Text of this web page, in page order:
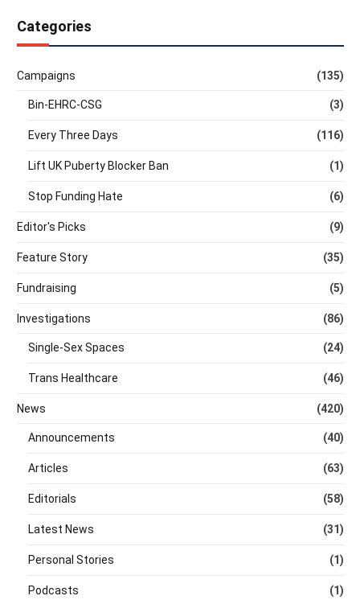
Categories
Campaigns (135)
Bin-EHRC-CSG (3)
Every Three Days (116)
Lift UK Puberty Blocker Ban (1)
Stop Funding Hate (6)
Editor's Picks (9)
Feature Story (35)
Fundraising (5)
Investigations (86)
Single-Sex Spaces (24)
Trans Healthcare (46)
News (420)
Announcements (40)
Articles (63)
Editorials (58)
Latest News (31)
Personal Stories (1)
Podcasts (1)